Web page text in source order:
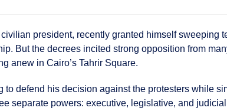
president, recently granted himself
But the decrees incited strong opposition from
anew in Cairo’s Tahrir Square.
defend his decision against the protesters while
separate powers: executive, legislative, and